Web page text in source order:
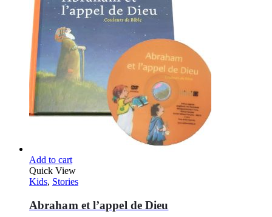
Add to cart
Quick View
Kids, Stories
Abraham et l’appel de Dieu